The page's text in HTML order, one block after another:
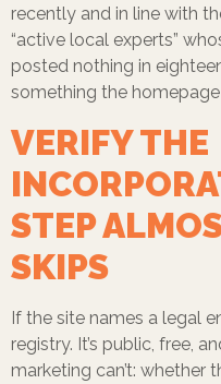
recently and in line with
“active local experts”
posted nothing in
something the homepage
VERIFY THE
STEP
SKIPS
If the site names a legal
registry. It’s public, free,
marketing can’t: whether